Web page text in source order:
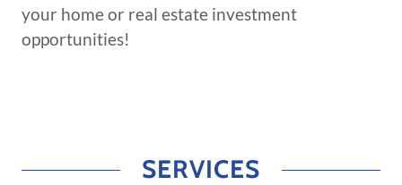
your home or real estate investment
opportunities!
SERVICES